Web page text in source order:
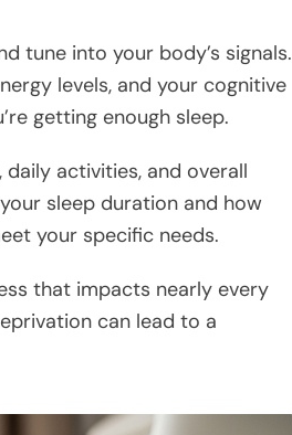
tune into your body’s signals.
levels, and your cognitive
getting enough sleep.
activities, and overall
sleep duration and how
your specific needs.
that impacts nearly every
can lead to a